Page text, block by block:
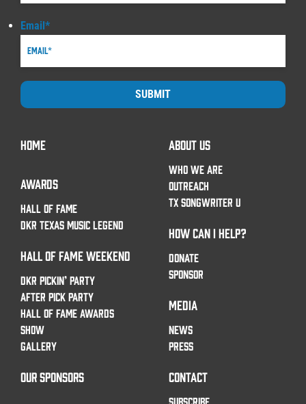
Email*
SUBMIT
HOME
AWARDS
HALL OF FAME
DKR TEXAS MUSIC LEGEND
HALL OF FAME WEEKEND
DKR PICKIN’ PARTY
AFTER PICK PARTY
HALL OF FAME AWARDS
SHOW
GALLERY
OUR SPONSORS
ABOUT US
WHO WE ARE
OUTREACH
TX SONGWRITER U
HOW CAN I HELP?
DONATE
SPONSOR
MEDIA
NEWS
PRESS
CONTACT
SUBSCRIBE